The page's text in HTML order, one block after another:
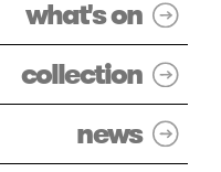
what's on
collection
news